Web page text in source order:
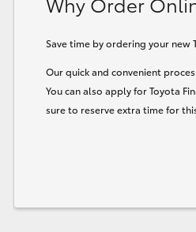
Save time by ordering your new
Our quick and convenient
You can also apply for Toyota
sure to reserve extra time for